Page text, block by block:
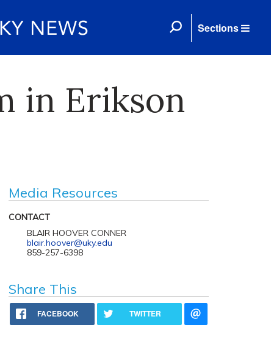
Sections
in Erikson
Media Resources
CONTACT
BLAIR HOOVER CONNER
blair.hoover@uky.edu
859-257-6398
Share This
FACEBOOK TWITTER